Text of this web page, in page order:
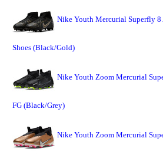
Nike Youth Mercurial Superfly 8
Shoes (Black/Gold)
Nike Youth Zoom Mercurial
FG (Black/Grey)
Nike Youth Zoom Mercurial